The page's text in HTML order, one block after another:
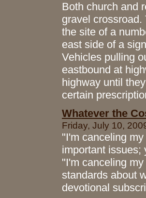
Both church and
gravel
the site of a
east side of a
Vehicles pulling
eastbound at
highway until
certain
Whatever the
Friday, July 10,
"I'm canceling
important issues;
"I'm canceling
standards about
devotional